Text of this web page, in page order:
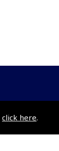
click here.
Pooleys
Trade Accounts